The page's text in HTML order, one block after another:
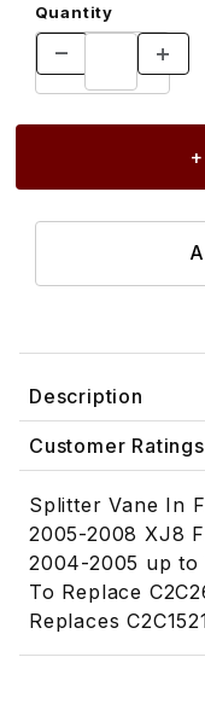
Quantity
Description
Customer
Splitter Vane In
2005-2008 XJ8
2004-2005 up to
To Replace
Replaces